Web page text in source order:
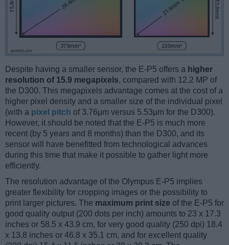
Despite having a smaller sensor, the E-P5 offers a higher
resolution of 15.9 megapixels, compared with 12.2 MP of
the D300. This megapixels advantage comes at the cost of a
higher pixel density and a smaller size of the individual pixel
(with a pixel pitch of 3.76μm versus 5.53μm for the D300).
However, it should be noted that the E-P5 is much more
recent (by 5 years and 8 months) than the D300, and its
sensor will have benefitted from technological advances
during this time that make it possible to gather light more
efficiently.
The resolution advantage of the Olympus E-P5 implies
greater flexibility for cropping images or the possibility to
print larger pictures. The maximum print size of the E-P5 for
good quality output (200 dots per inch) amounts to 23 x 17.3
inches or 58.5 x 43.9 cm, for very good quality (250 dpi) 18.4
x 13.8 inches or 46.8 x 35.1 cm, and for excellent quality